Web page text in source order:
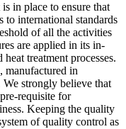
in place to ensure that
to international standards
of all the activities
are applied in its in-
treatment processes.
manufactured in
strongly believe that
requisite for
Keeping the quality
of quality control as